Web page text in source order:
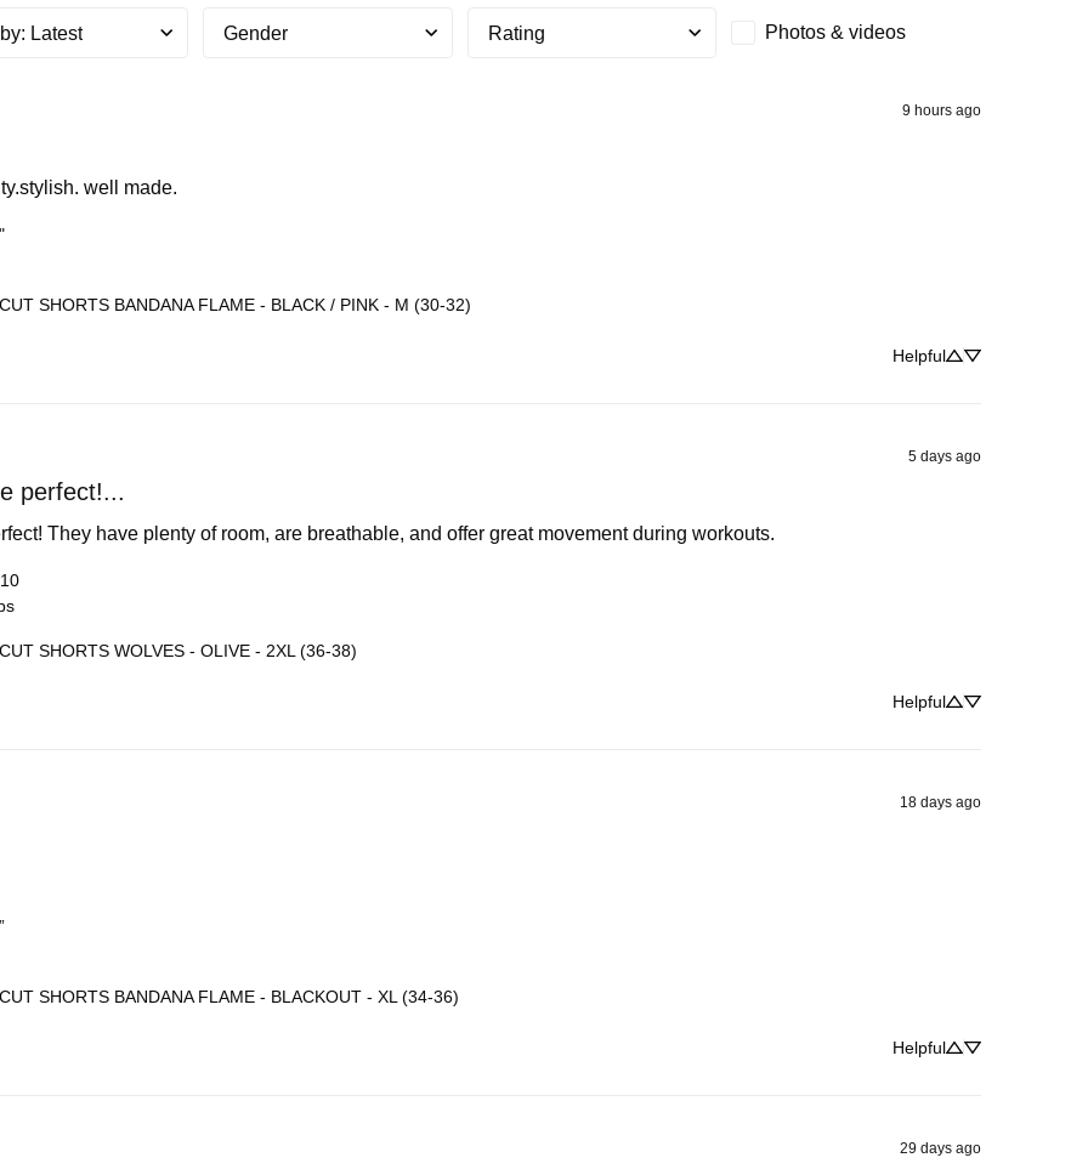
: Latest Gender Rating Photos & videos
9 hours ago
well made.
SHORTS BANDANA FLAME - BLACK / PINK - M (30-32)
Helpful
5 days ago
perfect!...
They have plenty of room, are breathable, and offer great movement during workouts.
SHORTS WOLVES - OLIVE - 2XL (36-38)
Helpful
18 days ago
SHORTS BANDANA FLAME - BLACKOUT - XL (34-36)
Helpful
29 days ago